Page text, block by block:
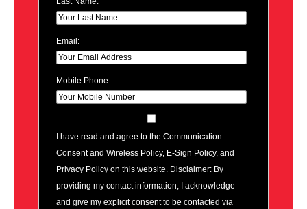
Email:
Mobile Phone:
I have read and agree to the Communication
Consent and Wireless Policy, E-Sign Policy, and
Privacy Policy on this website. Disclaimer: By
providing my contact information, I acknowledge
and give my explicit consent to be contacted via